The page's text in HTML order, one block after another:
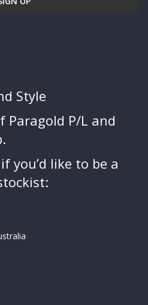
Style
P/L and
you’d like to be a